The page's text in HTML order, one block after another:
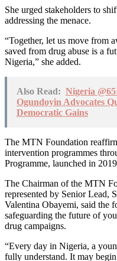
She urged stakeholders to
addressing the menace.
“Together, let us move from
saved from drug abuse is a
Nigeria,” she added.
Also Read: Nigeria
Ogundoyin Advocates
Democratic Gains
The MTN Foundation
intervention programmes
Programme, launched in
The Chairman of the MTN
represented by Senior Lead,
Valentina Obayemi, said the
safeguarding the future of
drug campaigns.
“Every day in Nigeria, a
fully understand. It may